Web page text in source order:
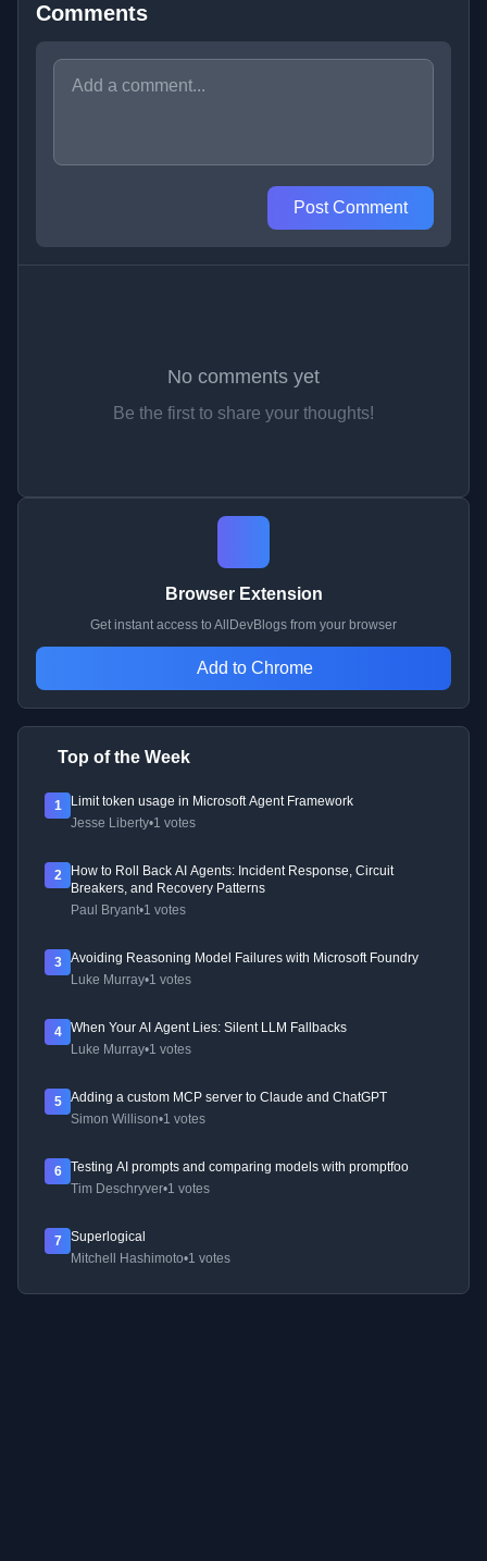
Comments
Post Comment
No comments yet
Be the first to share your thoughts!
Browser Extension
Get instant access to AllDevBlogs from your browser
Add to Chrome
Top of the Week
1
Limit token usage in Microsoft Agent Framework
Jesse Liberty•1 votes
2
How to Roll Back AI Agents: Incident Response, Circuit
Breakers, and Recovery Patterns
Paul Bryant•1 votes
3
Avoiding Reasoning Model Failures with Microsoft Foundry
Luke Murray•1 votes
4
When Your AI Agent Lies: Silent LLM Fallbacks
Luke Murray•1 votes
5
Adding a custom MCP server to Claude and ChatGPT
Simon Willison•1 votes
6
Testing AI prompts and comparing models with promptfoo
Tim Deschryver•1 votes
7
Superlogical
Mitchell Hashimoto•1 votes